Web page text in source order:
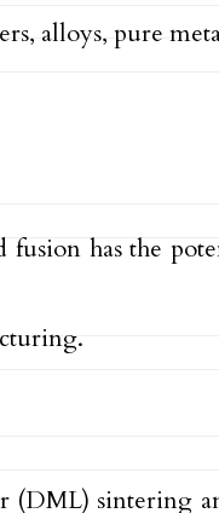
alloys, pure
fusion has the
(DML) sintering